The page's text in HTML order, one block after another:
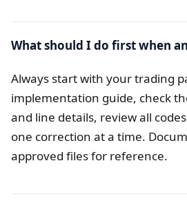
What should I do first when
Always start with your trading
implementation guide, check
and line details, review all
one correction at a time.
approved files for reference.